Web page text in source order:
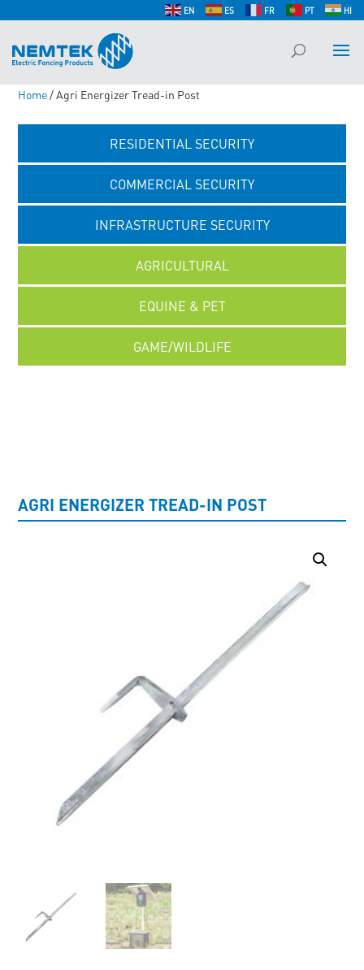
EN ES FR PT HI
Home/ Agri Energizer Tread-in Post
RESIDENTIAL SECURITY
COMMERCIAL SECURITY
INFRASTRUCTURE SECURITY
AGRICULTURAL
EQUINE & PET
GAME/WILDLIFE
AGRI ENERGIZER TREAD-IN POST